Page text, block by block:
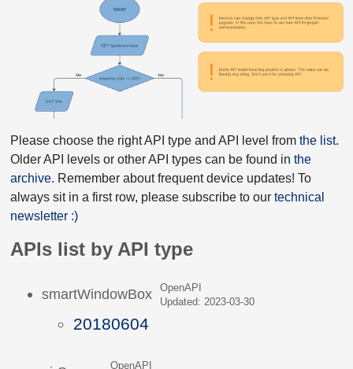
Please choose the right API type and API level from the list.
Older API levels or other API types can be found in the
archive. Remember about frequent device updates! To
always sit in a first row, please subscribe to our technical
newsletter :)
APIs list by API type
smartWindowBox
OpenAPI
Updated: 2023-03-30
20180604
OpenAPI